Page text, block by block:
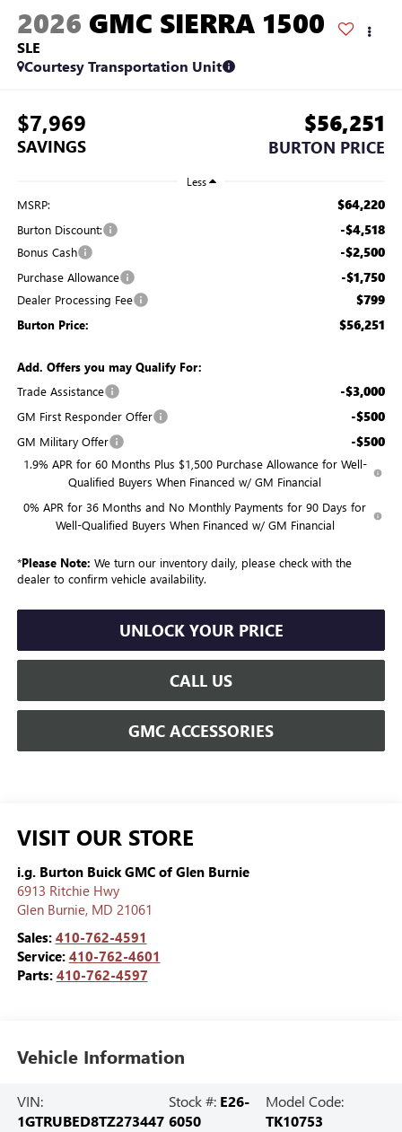
2026 GMC SIERRA 1500
SLE
Courtesy Transportation Unit
$7,969
SAVINGS
$56,251
BURTON PRICE
Less
MSRP: $64,220
Burton Discount: -$4,518
Bonus Cash -$2,500
Purchase Allowance -$1,750
Dealer Processing Fee $799
Burton Price: $56,251
Add. Offers you may Qualify For:
Trade Assistance
-$3,000
GM First Responder Offer -$500
GM Military Offer -$500
1.9% APR for 60 Months Plus $1,500 Purchase Allowance for Well-
Qualified Buyers When Financed w/ GM Financial
0% APR for 36 Months and No Monthly Payments for 90 Days for
Well-Qualified Buyers When Financed w/ GM Financial
*Please Note: We turn our inventory daily, please check with the
dealer to confirm vehicle availability.
UNLOCK YOUR PRICE
CALL US
GMC ACCESSORIES
VISIT OUR STORE
i.g. Burton Buick GMC of Glen Burnie
6913 Ritchie Hwy
Glen Burnie, MD 21061
Sales: 410-762-4591
Service: 410-762-4601
Parts: 410-762-4597
Vehicle Information
VIN:
1GTRUBED8TZ273447
Stock #: E26-
6050
Model Code:
TK10753